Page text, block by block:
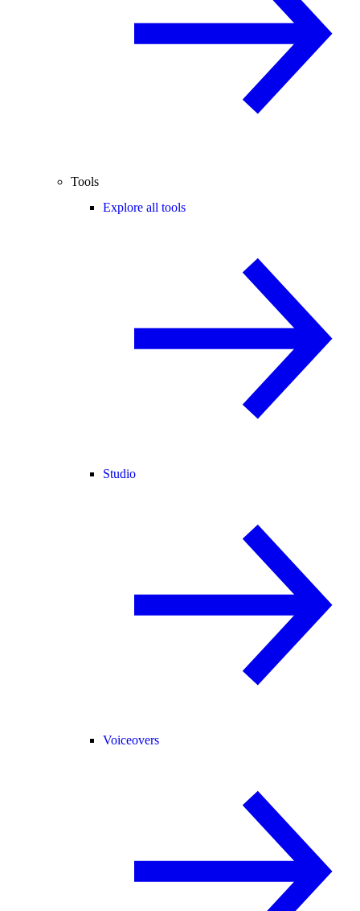
Tools
Explore all tools
Studio
Voiceovers